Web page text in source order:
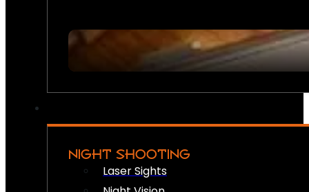
NIGHT SHOOTING
Laser Sights